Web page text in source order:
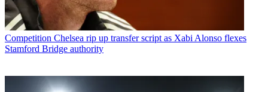
Competition Chelsea rip up transfer script as Xabi Alonso flexes
Stamford Bridge authority